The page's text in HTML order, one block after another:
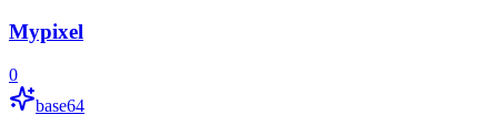
Mypixel
0
base64